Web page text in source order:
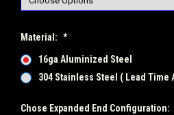
Material: *
16ga Aluminized Steel
304 Stainless Steel ( Lead Time
Chose Expanded End Configuration: